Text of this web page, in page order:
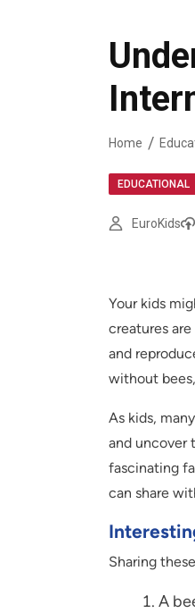
Home
EDUCATIONAL
EuroKids
Your kids
creatures
and
without
As kids,
and uncover
fascinating
can share
Sharing
A